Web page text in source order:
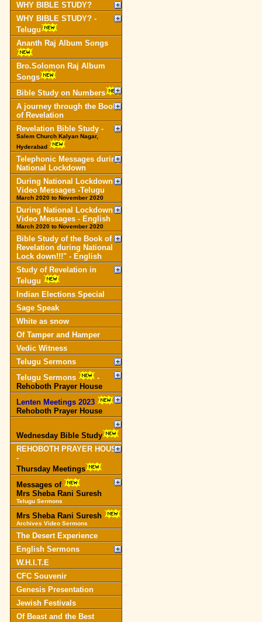
WHY BIBLE STUDY?
WHY BIBLE STUDY? -
Telugu
Ananth Raj Album Songs
Bro.Solomon Raj Album
Songs
Bible Study on Numbers
A journey through the Book
of Revelation
Revelation Bible Study -
Salem Church Kalyan Nagar,
Hyderabad
Telephonic Messages during
National Lockdown
During National Lockdown
Video Messages -Telugu
March 2020 to November 2020
During National Lockdown
Video Messages - English
March 2020 to November 2020
Bible Study of the Book of
Revelation during National
Lock down!!!" - English
Study of Revelation in
Telugu
Indian Elections Special
Sage Speak
White as snow
Of Tamper and Hamper
Vedic Witness
Telugu Sermons
Telugu Sermons
-
Rehoboth Prayer House
Lenten Meetings 2023
-
Rehoboth Prayer House
Wednesday Bible Study
REHOBOTH PRAYER HOUSE
-
Thursday Meetings
Messages of
Mrs Sheba Rani Suresh
Telugu Sermons
Mrs Sheba Rani Suresh
Archives Video Sermons
The Desert Experience
English Sermons
W.H.I.T.E
CFC Souvenir
Genesis Presentation
Jewish Festivals
Of Beast and the Best